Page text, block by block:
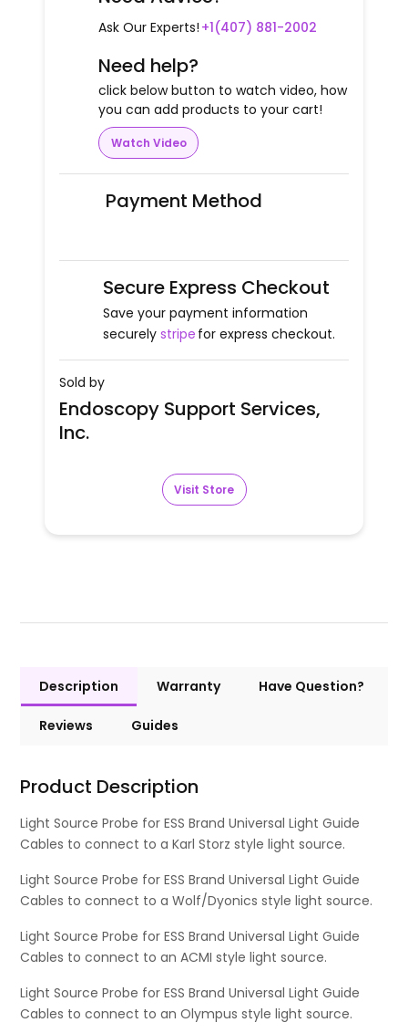
Ask Our Experts! +1(407) 881-2002
Need help?
click below button to watch video, how
you can add products to your cart!
Watch Video
Payment Method
Secure Express Checkout
Save your payment information
securely stripe for express checkout.
Sold by
Endoscopy Support Services,
Inc.
Visit Store
Description Warranty Have Question?
Reviews Guides
Product Description
Light Source Probe for ESS Brand Universal Light Guide
Cables to connect to a Karl Storz style light source.
Light Source Probe for ESS Brand Universal Light Guide
Cables to connect to a Wolf/Dyonics style light source.
Light Source Probe for ESS Brand Universal Light Guide
Cables to connect to an ACMI style light source.
Light Source Probe for ESS Brand Universal Light Guide
Cables to connect to an Olympus style light source.